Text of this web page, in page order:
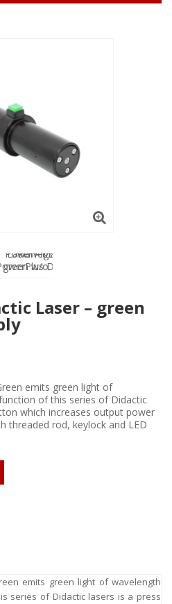
Laser – green
emits green light of
of this series of Didactic
which increases output power
threaded rod, keylock and LED
emits green light of wavelength
series of Didactic lasers is a press